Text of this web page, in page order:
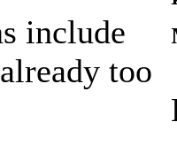
include
too